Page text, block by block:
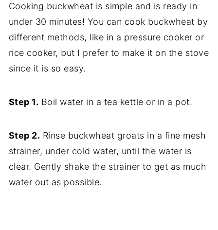
Cooking buckwheat is simple and is ready in
under 30 minutes! You can cook buckwheat by
different methods, like in a pressure cooker or
rice cooker, but I prefer to make it on the stove
since it is so easy.
Step 1. Boil water in a tea kettle or in a pot.
Step 2. Rinse buckwheat groats in a fine mesh
strainer, under cold water, until the water is
clear. Gently shake the strainer to get as much
water out as possible.